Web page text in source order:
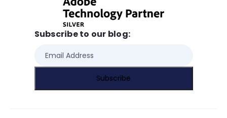
Subscribe to our blog: